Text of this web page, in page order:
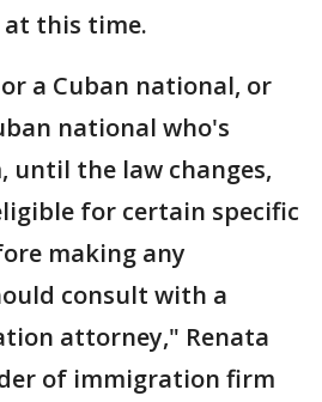
at this time.
a Cuban national, or
national who's
until the law changes,
for certain specific
making any
consult with a
attorney," Renata
of immigration firm